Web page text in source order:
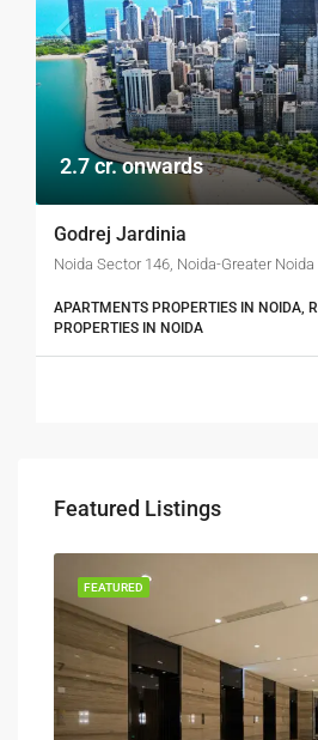
2.7 cr. onwards
Godrej Jardinia
APARTMENTS PROPERTIES IN NOIDA,
PROPERTIES IN NOIDA
Featured Listings
FEATURED